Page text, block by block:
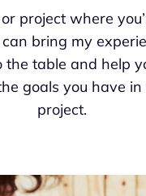
project where
bring my
the table and help
goals you have
project.